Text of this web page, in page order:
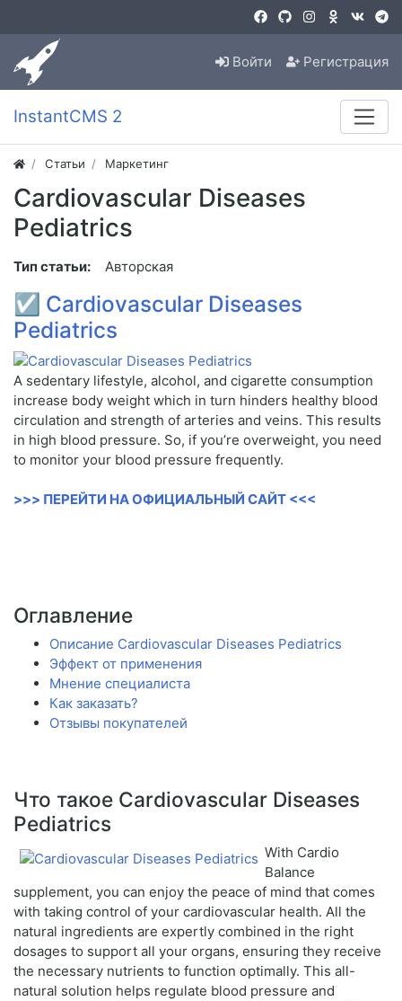
Войти Регистрация
InstantCMS 2
Статьи Маркетинг
Cardiovascular Diseases
Pediatrics
Тип статьи: Авторская
☑ Cardiovascular Diseases
Pediatrics
A sedentary lifestyle, alcohol, and cigarette consumption
increase body weight which in turn hinders healthy blood
circulation and strength of arteries and veins. This results
in high blood pressure. So, if you’re overweight, you need
to monitor your blood pressure frequently.
>>> ПЕРЕЙТИ НА ОФИЦИАЛЬНЫЙ САЙТ <<<
Оглавление
Описание Cardiovascular Diseases Pediatrics
Эффект от применения
Мнение специалиста
Как заказать?
Отзывы покупателей
Что такое Cardiovascular Diseases
Pediatrics
With Cardio
Balance
supplement, you can enjoy the peace of mind that comes
with taking control of your cardiovascular health. All the
natural ingredients are expertly combined in the right
dosages to support all your organs, ensuring they receive
the necessary nutrients to function optimally. This all-
natural solution helps regulate blood pressure and